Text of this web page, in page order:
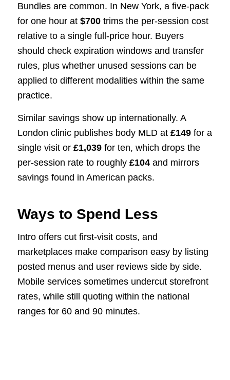
Bundles are common. In New York, a five-pack
for one hour at $700trims the per-session cost
relative to a single full-price hour. Buyers
should check expiration windows and transfer
rules, plus whether unused sessions can be
applied to different modalities within the same
practice.
Similar savings show up internationally. A
London clinic publishes body MLD at £149for a
single visit or £1,039for ten, which drops the
per-session rate to roughly £104and mirrors
savings found in American packs.
Ways to Spend Less
Intro offers cut first-visit costs, and
marketplaces make comparison easy by listing
posted menus and user reviews side by side.
Mobile services sometimes undercut storefront
rates, while still quoting within the national
ranges for 60 and 90 minutes.